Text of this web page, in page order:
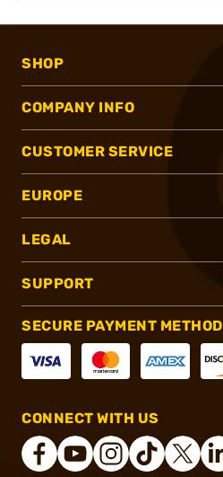
SHOP
COMPANY INFO
CUSTOMER SERVICE
EUROPE
LEGAL
SUPPORT
SECURE PAYMENT METHOD
CONNECT WITH US